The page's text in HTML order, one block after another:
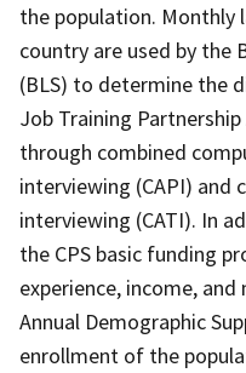
the population.
country are used by the
(BLS) to determine the
Job Training
through combined
interviewing (CAPI) and
interviewing (CATI). In
the CPS basic funding
experience, income,
Annual Demographic
enrollment of the